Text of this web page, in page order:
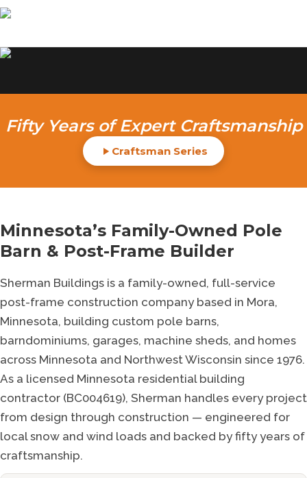
Sherman Buildings: Your
premier custom pole barn
builder 50 yrs
GET STARTED
50 CELEBRATING 50 YEARS
Fifty Years of Expert Craftsmanship
Craftsman Series
Minnesota’s Family-Owned Pole
Barn & Post-Frame Builder
Sherman Buildings is a family-owned, full-service
post-frame construction company based in Mora,
Minnesota, building custom pole barns,
barndominiums, garages, machine sheds, and homes
across Minnesota and Northwest Wisconsin since 1976.
As a licensed Minnesota residential building
contractor (BC004619), Sherman handles every project
from design through construction — engineered for
local snow and wind loads and backed by fifty years of
craftsmanship.